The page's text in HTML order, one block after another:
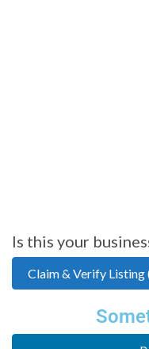
Is this your
Claim & Verify Listing